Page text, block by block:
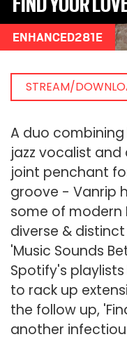
ENHANCED281E
STREAM/
A duo
jazz vocalist
joint penchant
groove - Vanrip
some of modern
diverse &
'Music Sounds
Spotify's
to rack up
the follow up,
another